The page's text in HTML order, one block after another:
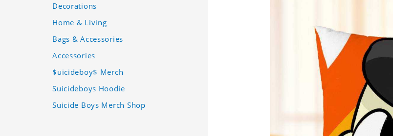
Decorations
Home & Living
Bags & Accessories
Accessories
$uicideboy$ Merch
Suicideboys Hoodie
Suicide Boys Merch Shop